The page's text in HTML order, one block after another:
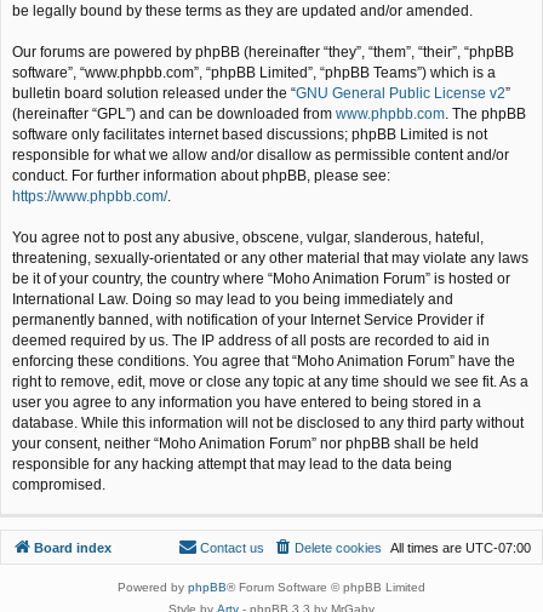
be legally bound by these terms as they are updated and/or amended.
Our forums are powered by phpBB (hereinafter “they”, “them”, “their”, “phpBB
software”, “www.phpbb.com”, “phpBB Limited”, “phpBB Teams”) which is a
bulletin board solution released under the “GNU General Public License v2”
(hereinafter “GPL”) and can be downloaded from www.phpbb.com . The phpBB
software only facilitates internet based discussions; phpBB Limited is not
responsible for what we allow and/or disallow as permissible content and/or
conduct. For further information about phpBB, please see:
https://www.phpbb.com/.
You agree not to post any abusive, obscene, vulgar, slanderous, hateful,
threatening, sexually-orientated or any other material that may violate any laws
be it of your country, the country where “Moho Animation Forum” is hosted or
International Law. Doing so may lead to you being immediately and
permanently banned, with notification of your Internet Service Provider if
deemed required by us. The IP address of all posts are recorded to aid in
enforcing these conditions. You agree that “Moho Animation Forum” have the
right to remove, edit, move or close any topic at any time should we see fit. As a
user you agree to any information you have entered to being stored in a
database. While this information will not be disclosed to any third party without
your consent, neither “Moho Animation Forum” nor phpBB shall be held
responsible for any hacking attempt that may lead to the data being
compromised.
Board index All times are UTC-07:00
Delete cookies
Contact us
Powered by phpBB® Forum Software © phpBB Limited
Style by Arty - phpBB 3.3 by MrGaby